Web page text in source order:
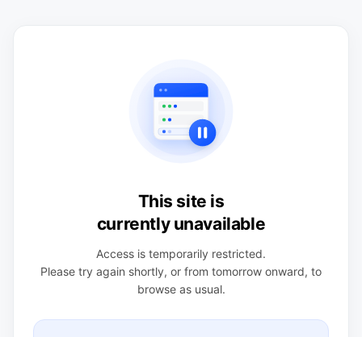
This site is
currently unavailable
Access is temporarily restricted.
Please try again shortly, or from tomorrow onward, to
browse as usual.